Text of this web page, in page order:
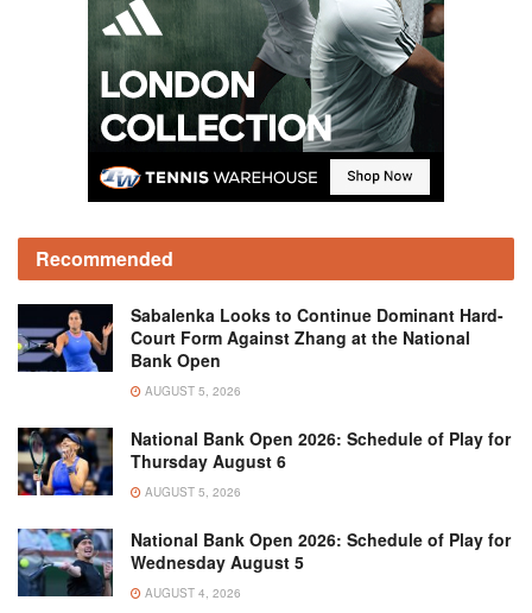
Recommended
Sabalenka Looks to Continue Dominant Hard-
Court Form Against Zhang at the National
Bank Open
AUGUST 5, 2026
National Bank Open 2026: Schedule of Play for
Thursday August 6
AUGUST 5, 2026
National Bank Open 2026: Schedule of Play for
Wednesday August 5
AUGUST 4, 2026